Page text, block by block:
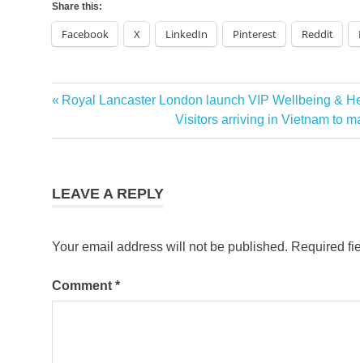
Share this:
Facebook X LinkedIn Pinterest Reddit
Emirates
Summer
Post
navigation
Previous
Royal Lancaster London launch VIP Wellbeing &
Next
Post:
Visitors arriving in Vietnam to
LEAVE A REPLY
Your email address will not be published. Required
Comment *